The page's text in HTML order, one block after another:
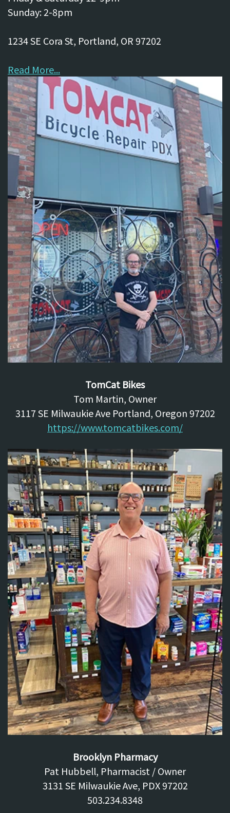
Sunday: 2-8pm
1234 SE Cora St, Portland, OR 97202
Read More...
TomCat Bikes
Tom Martin, Owner
3117 SE Milwaukie Ave Portland, Oregon 97202
https://www.tomcatbikes.com/
Brooklyn Pharmacy
Pat Hubbell, Pharmacist / Owner
3131 SE Milwaukie Ave, PDX 97202
503.234.8348